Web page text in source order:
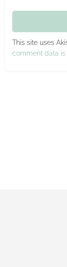
This site uses
comment data is